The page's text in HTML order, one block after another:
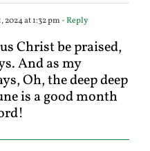
2024 at 1:32 pm- Reply
Christ be praised,
And as my
Oh, the deep deep
is a good month